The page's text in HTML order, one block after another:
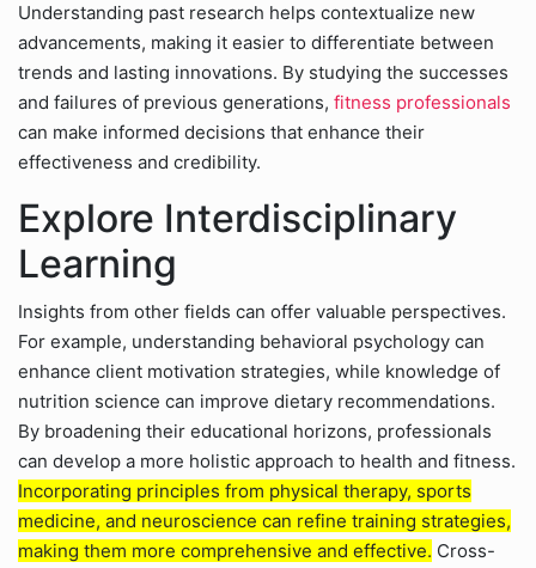
Understanding past research helps contextualize new
advancements, making it easier to differentiate between
trends and lasting innovations. By studying the successes
and failures of previous generations, fitness professionals
can make informed decisions that enhance their
effectiveness and credibility.
Explore Interdisciplinary
Learning
Insights from other fields can offer valuable perspectives.
For example, understanding behavioral psychology can
enhance client motivation strategies, while knowledge of
nutrition science can improve dietary recommendations.
By broadening their educational horizons, professionals
can develop a more holistic approach to health and fitness.
Incorporating principles from physical therapy, sports
medicine, and neuroscience can refine training strategies,
making them more comprehensive and effective. Cross-